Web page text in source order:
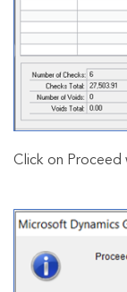
Click on Proceed